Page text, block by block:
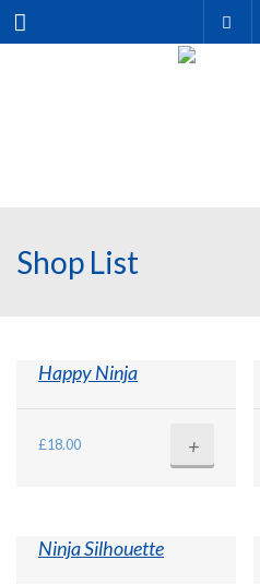
Menu
Shop List
Happy Ninja
£18.00 +
Ninja Silhouette